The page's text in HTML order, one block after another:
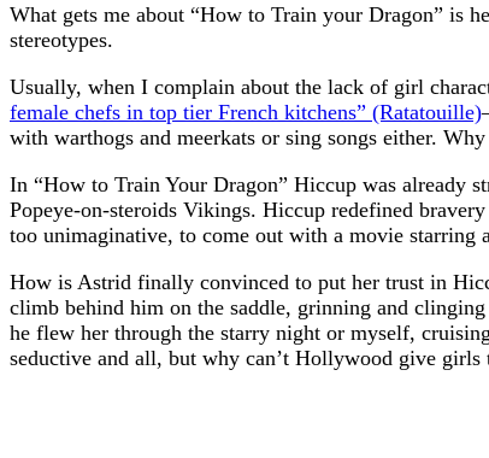
What gets me about “How to Train your Dragon” is
stereotypes.
Usually, when I complain about the lack of girl
female chefs in top tier French kitchens” (Ratatouille)
with warthogs and meerkats or sing songs either.
In “How to Train Your Dragon” Hiccup was already
Popeye-on-steroids Vikings. Hiccup redefined
too unimaginative, to come out with a movie starring
How is Astrid finally convinced to put her trust in
climb behind him on the saddle, grinning and
he flew her through the starry night or myself,
seductive and all, but why can’t Hollywood give girls